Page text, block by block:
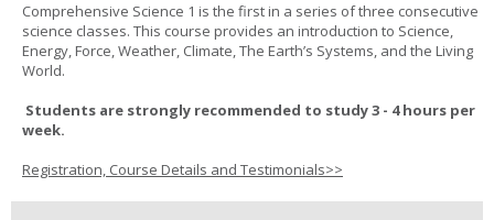
Comprehensive Science 1 is the first in a series of three consecutive
science classes. This course provides an introduction to Science,
Energy, Force, Weather, Climate, The Earth’s Systems, and the Living
World.
Students are strongly recommended to study 3 - 4 hours per
week.
Registration, Course Details and Testimonials>>